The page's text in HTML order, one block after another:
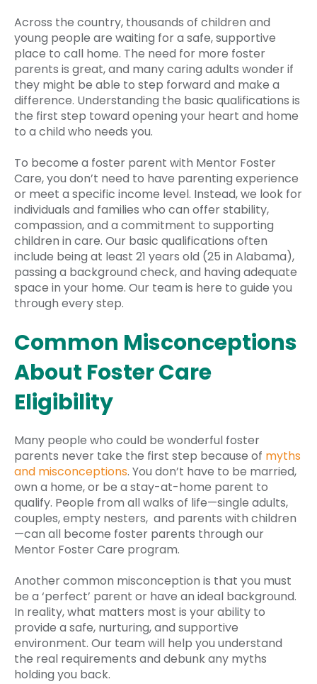
Across the country, thousands of children and
young people are waiting for a safe, supportive
place to call home. The need for more foster
parents is great, and many caring adults wonder if
they might be able to step forward and make a
difference. Understanding the basic qualifications is
the first step toward opening your heart and home
to a child who needs you.
To become a foster parent with Mentor Foster
Care, you don’t need to have parenting experience
or meet a specific income level. Instead, we look for
individuals and families who can offer stability,
compassion, and a commitment to supporting
children in care. Our basic qualifications often
include being at least 21 years old (25 in Alabama),
passing a background check, and having adequate
space in your home. Our team is here to guide you
through every step.
Common Misconceptions
About Foster Care
Eligibility
Many people who could be wonderful foster
parents never take the first step because of myths
and misconceptions. You don’t have to be married,
own a home, or be a stay-at-home parent to
qualify. People from all walks of life—single adults,
couples, empty nesters, and parents with children
—can all become foster parents through our
Mentor Foster Care program.
Another common misconception is that you must
be a ‘perfect’ parent or have an ideal background.
In reality, what matters most is your ability to
provide a safe, nurturing, and supportive
environment. Our team will help you understand
the real requirements and debunk any myths
holding you back.